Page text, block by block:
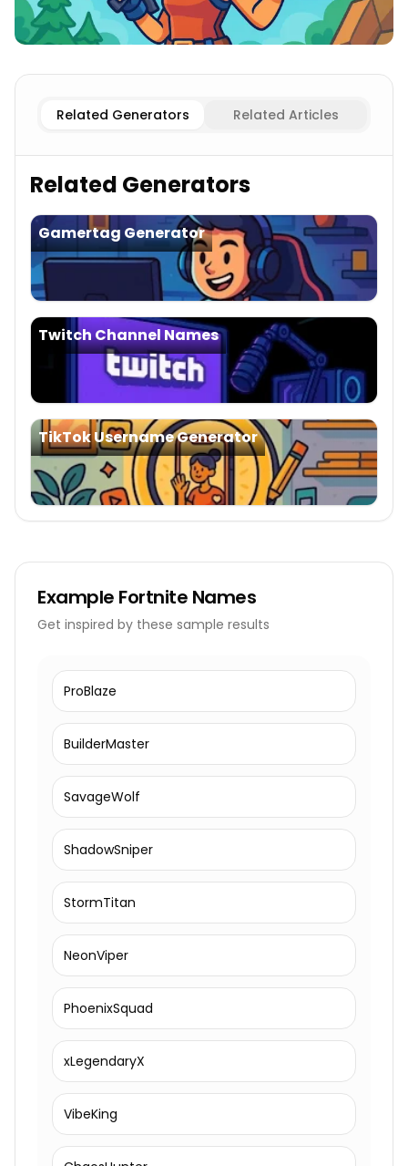
Pro/Skilled
Related Generators Related Articles
Related Generators
Gamertag Generator
Twitch Channel Names
TikTok Username Generator
Example Fortnite Names
Get inspired by these sample results
ProBlaze
BuilderMaster
SavageWolf
ShadowSniper
StormTitan
NeonViper
PhoenixSquad
xLegendaryX
VibeKing